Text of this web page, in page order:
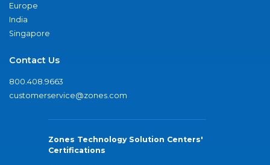
Europe
India
Singapore
Contact Us
800.408.9663
customerservice@zones.com
Zones Technology Solution Centers'
Certifications